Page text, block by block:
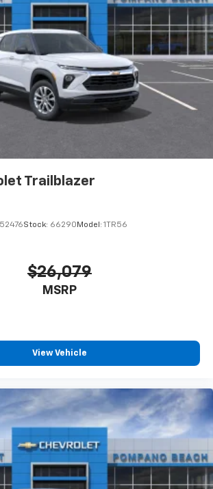
Trailblazer
Stock: 66290 Model: 1TR56
$26,079
MSRP
View Vehicle